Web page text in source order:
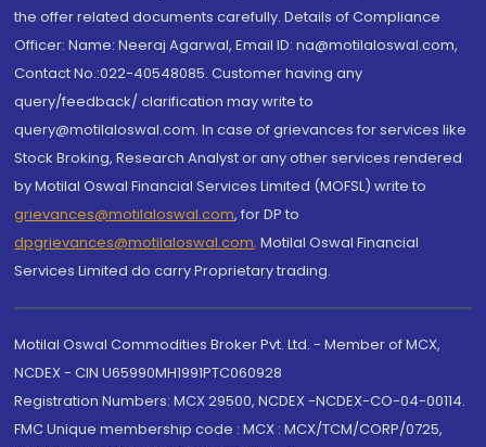
the offer related documents carefully. Details of Compliance
Officer: Name: Neeraj Agarwal, Email ID: na@motilaloswal.com,
Contact No.:022-40548085. Customer having any
query/feedback/ clarification may write to
query@motilaloswal.com. In case of grievances for services like
Stock Broking, Research Analyst or any other services rendered
by Motilal Oswal Financial Services Limited (MOFSL) write to
grievances@motilaloswal.com, for DP to
dpgrievances@motilaloswal.com, Motilal Oswal Financial
Services Limited do carry Proprietary trading.
Motilal Oswal Commodities Broker Pvt. Ltd. - Member of MCX,
NCDEX - CIN U65990MH1991PTC060928
Registration Numbers: MCX 29500, NCDEX -NCDEX-CO-04-00114.
FMC Unique membership code : MCX : MCX/TCM/CORP/0725,